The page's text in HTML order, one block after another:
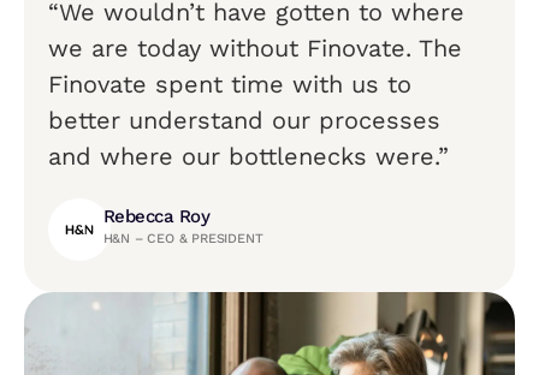
“We wouldn’t have gotten to where
we are today without Finovate. The
Finovate spent time with us to
better understand our processes
and where our bottlenecks were.”
Rebecca Roy
H&N – CEO & PRESIDENT